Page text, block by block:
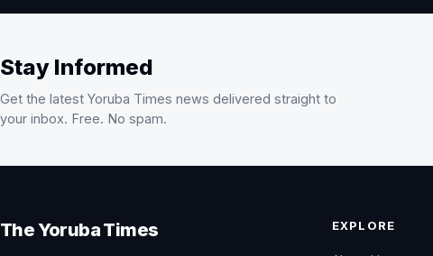
Stay Informed
Get the latest Yoruba Times news delivered straight to
your inbox. Free. No spam.
The Yoruba Times EXPLORE